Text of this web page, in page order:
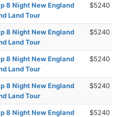
8 Night New England
Land Tour
$5240
8 Night New England
Land Tour
$5240
8 Night New England
Land Tour
$5240
8 Night New England
Land Tour
$5240
8 Night New England
$5240